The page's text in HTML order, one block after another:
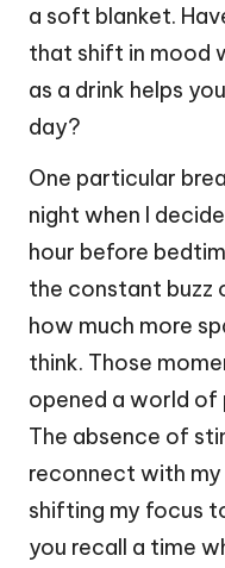
a soft blanket.
that shift in mood
as a drink helps
day?
One particular
night when I
hour before
the constant buzz
how much more
think. Those
opened a world of
The absence of
reconnect with
shifting my focus
you recall a time